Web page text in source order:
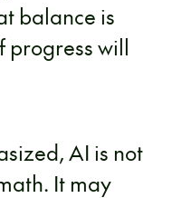
balance is
progress will
AI is not
It may